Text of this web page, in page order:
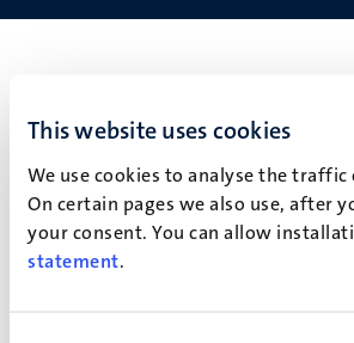
This website uses cookies
We use cookies to analyse the
On certain pages we also use, after
your consent. You can allow
statement.